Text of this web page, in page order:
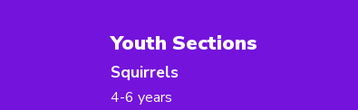
Youth Sections
Squirrels
4-6 years